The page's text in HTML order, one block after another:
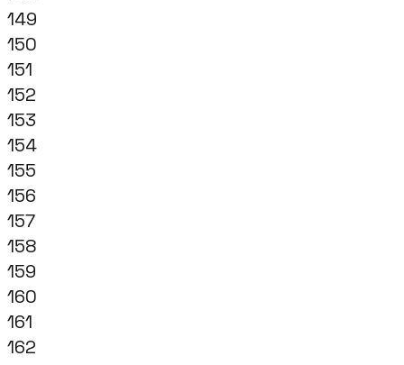
149
150
151
152
153
154
155
156
157
158
159
160
161
162